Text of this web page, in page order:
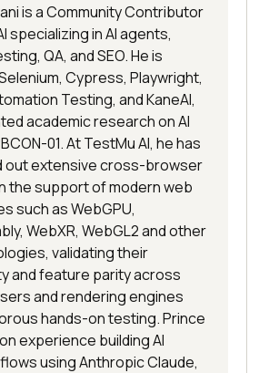
is a Community Contributor
specializing in AI agents,
QA, and SEO. He is
Cypress, Playwright,
Testing, and KaneAI,
academic research on AI
01. At TestMu AI, he has
out extensive cross-browser
the support of modern web
such as WebGPU,
WebXR, WebGL2 and other
validating their
and feature parity across
and rendering engines
hands-on testing. Prince
experience building AI
using Anthropic Claude,